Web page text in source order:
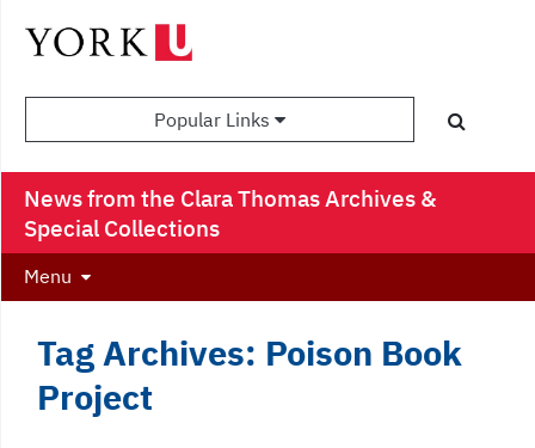
Popular Links
News from the Clara Thomas Archives &
Special Collections
Menu
Tag Archives: Poison Book
Project